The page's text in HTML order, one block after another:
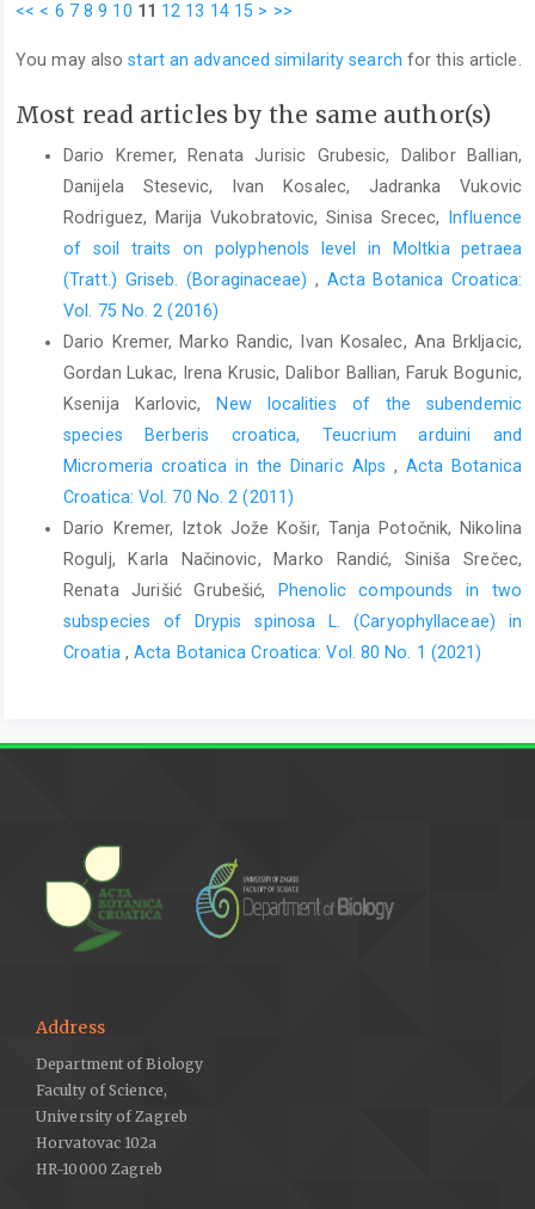
<< < 6 7 8 9 10 11 12 13 14 15 > >>
You may alsostart an advanced similarity search for this article.
Most read articles by the same author(s)
Dario Kremer, Renata Jurisic Grubesic, Dalibor Ballian,
Danijela Stesevic, Ivan Kosalec, Jadranka Vukovic
Rodriguez, Marija Vukobratovic, Sinisa Srecec,
Influence
of soil traits on polyphenols level in Moltkia petraea
(Tratt.) Griseb. (Boraginaceae),Acta Botanica Croatica:
Vol. 75 No. 2 (2016)
Dario Kremer, Marko Randic, Ivan Kosalec, Ana Brkljacic,
Gordan Lukac, Irena Krusic, Dalibor Ballian, Faruk Bogunic,
Ksenija Karlovic, New localities of the subendemic
species Berberis croatica, Teucrium arduini and
Micromeria croatica in the Dinaric Alps , Acta Botanica
Croatica: Vol. 70 No. 2 (2011)
Dario Kremer, Iztok Jože Košir, Tanja Potočnik, Nikolina
Rogulj, Karla Načinovic, Marko Randić, Siniša Srečec,
Renata Jurišić Grubešić,
Phenolic compounds in two
subspecies of Drypis spinosa L. (Caryophyllaceae) in
Croatia ,Acta Botanica Croatica: Vol. 80 No. 1 (2021)
Address
Department of Biology
Faculty of Science,
University of Zagreb
Horvatovac 102a
HR-10000 Zagreb